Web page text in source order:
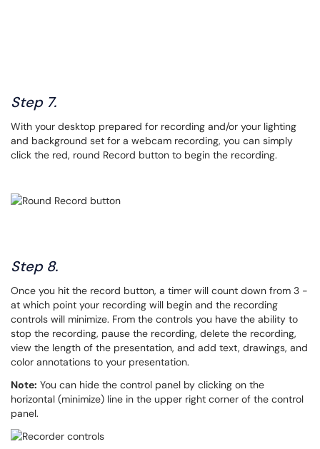
Step 7.
With your desktop prepared for recording and/or your lighting
and background set for a webcam recording, you can simply
click the red, round Record button to begin the recording.
Step 8.
Once you hit the record button, a timer will count down from 3 -
at which point your recording will begin and the recording
controls will minimize. From the controls you have the ability to
stop the recording, pause the recording, delete the recording,
view the length of the presentation, and add text, drawings, and
color annotations to your presentation.
Note: You can hide the control panel by clicking on the
horizontal (minimize) line in the upper right corner of the control
panel.